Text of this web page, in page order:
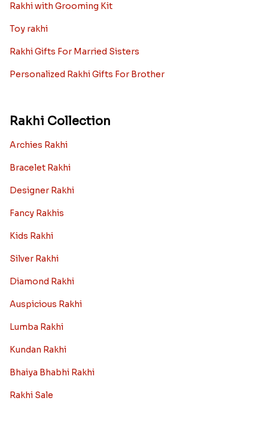
Rakhi with Grooming Kit
Toy rakhi
Rakhi Gifts For Married Sisters
Personalized Rakhi Gifts For Brother
Rakhi Collection
Archies Rakhi
Bracelet Rakhi
Designer Rakhi
Fancy Rakhis
Kids Rakhi
Silver Rakhi
Diamond Rakhi
Auspicious Rakhi
Lumba Rakhi
Kundan Rakhi
Bhaiya Bhabhi Rakhi
Rakhi Sale